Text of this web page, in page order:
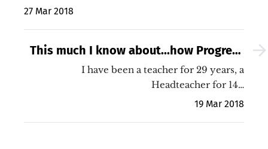
27 Mar 2018
This much I know about...how Progress
8 might just be a proxy measure for
poverty and EAL
I have been a teacher for 29 years, a
Headteacher for 14…
19 Mar 2018